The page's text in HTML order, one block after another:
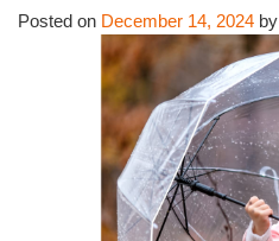
Posted on December 14, 2024 by